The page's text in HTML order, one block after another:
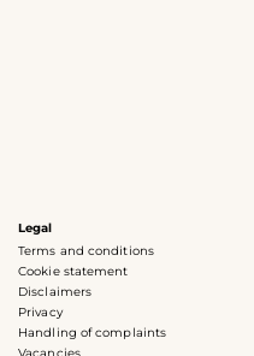
Legal
Terms and conditions
Cookie statement
Disclaimers
Privacy
Handling of complaints